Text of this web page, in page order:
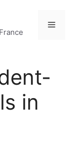
Menu
in